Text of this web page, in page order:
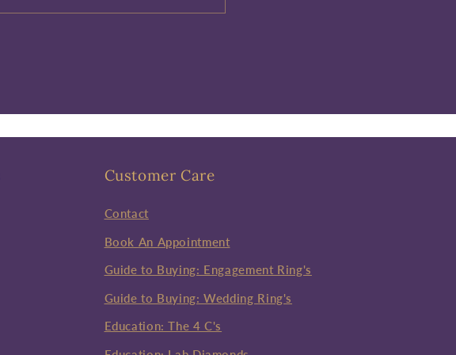
Customer Care
Contact
Book An Appointment
Guide to Buying: Engagement Ring's
Guide to Buying: Wedding Ring's
Education: The 4 C's